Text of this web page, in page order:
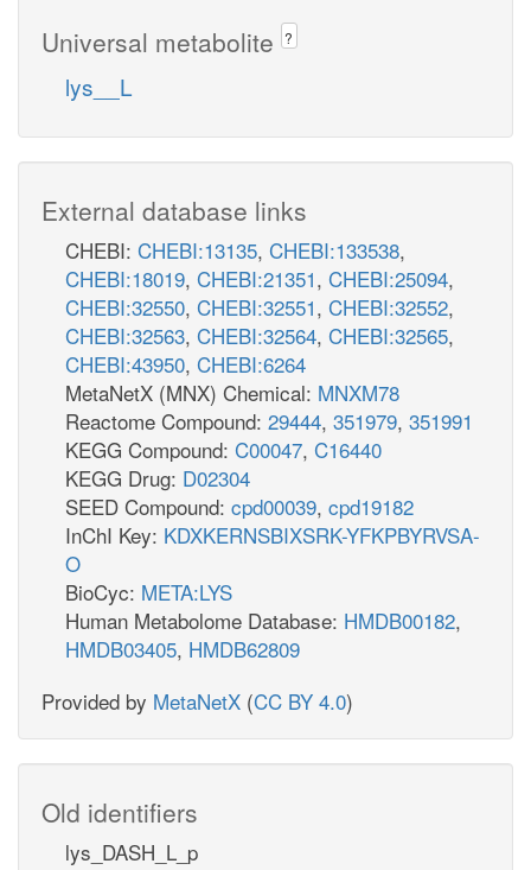
Universal metabolite ?
lys__L
External database links
CHEBI: CHEBI:13135, CHEBI:133538,
CHEBI:18019, CHEBI:21351, CHEBI:25094,
CHEBI:32550, CHEBI:32551, CHEBI:32552,
CHEBI:32563, CHEBI:32564, CHEBI:32565,
CHEBI:43950, CHEBI:6264
MetaNetX (MNX) Chemical: MNXM78
Reactome Compound: 29444, 351979, 351991
KEGG Compound: C00047, C16440
KEGG Drug: D02304
SEED Compound: cpd00039, cpd19182
InChI Key: KDXKERNSBIXSRK-YFKPBYRVSA-
O
BioCyc: META:LYS
Human Metabolome Database: HMDB00182,
HMDB03405, HMDB62809
Provided by MetaNetX (CC BY 4.0)
Old identifiers
lys_DASH_L_p